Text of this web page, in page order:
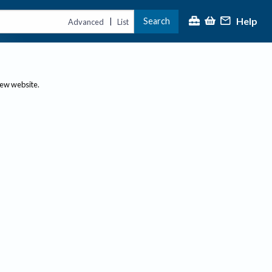
Advanced | List Search Help
website.